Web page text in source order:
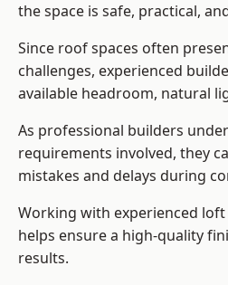
the space is safe, practical,
Since roof spaces often
challenges, experienced
available headroom, natural
As professional builders
requirements involved, they
mistakes and delays during
Working with experienced
helps ensure a high-quality
results.